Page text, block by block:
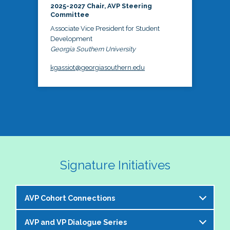
2025-2027 Chair, AVP Steering
Committee
Associate Vice President for Student
Development
Georgia Southern University
kgassiot@georgiasouthern.edu
Signature Initiatives
AVP Cohort Connections
The NASPA AVP Steering Committee is excited to
AVP and VP Dialogue Series